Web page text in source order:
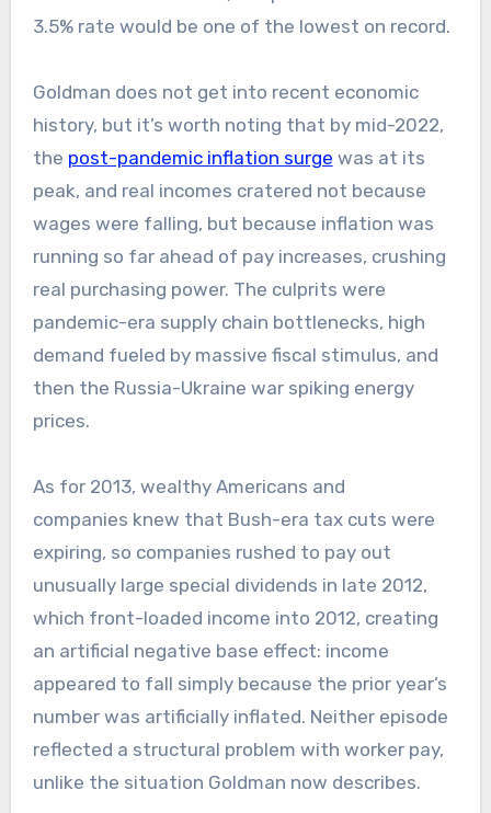
3.5% rate would be one of the lowest on record.
Goldman does not get into recent economic
history, but it’s worth noting that by mid-2022,
the post-pandemic inflation surge was at its
peak, and real incomes cratered not because
wages were falling, but because inflation was
running so far ahead of pay increases, crushing
real purchasing power. The culprits were
pandemic-era supply chain bottlenecks, high
demand fueled by massive fiscal stimulus, and
then the Russia-Ukraine war spiking energy
prices.
As for 2013, wealthy Americans and
companies knew that Bush-era tax cuts were
expiring, so companies rushed to pay out
unusually large special dividends in late 2012,
which front-loaded income into 2012, creating
an artificial negative base effect: income
appeared to fall simply because the prior year’s
number was artificially inflated. Neither episode
reflected a structural problem with worker pay,
unlike the situation Goldman now describes.